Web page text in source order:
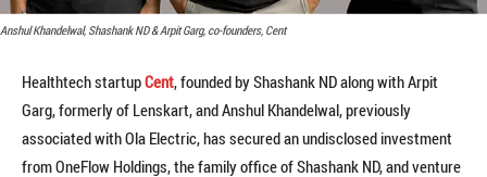
Anshul Khandelwal, Shashank ND & Arpit Garg, co-founders, Cent
Healthtech startupCent, founded by Shashank ND along with Arpit
Garg, formerly of Lenskart, and Anshul Khandelwal, previously
associated with Ola Electric, has secured an undisclosed investment
from OneFlow Holdings, the family office of Shashank ND, and venture